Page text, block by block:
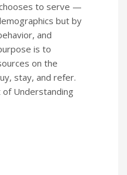
to serve —
but by
and
is to
on the
stay, and refer.
Understanding